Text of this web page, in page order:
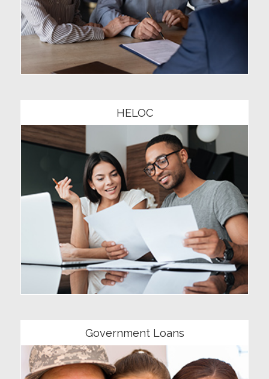
HELOC
Community1
Government Loans
Community